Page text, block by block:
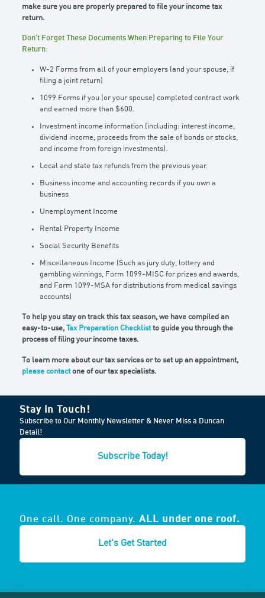
make sure you are properly prepared to file your income tax
return.
Don’t Forget These Documents When Preparing to File Your
Return:
W-2 Forms from all of your employers (and your spouse, if
filing a joint return)
1099 Forms if you (or your spouse) completed contract work
and earned more than $600.
Investment income information (including: interest income,
dividend income, proceeds from the sale of bonds or stocks,
and income from foreign investments).
Local and state tax refunds from the previous year.
Business income and accounting records if you own a
business
Unemployment Income
Rental Property Income
Social Security Benefits
Miscellaneous Income (Such as jury duty, lottery and
gambling winnings, Form 1099-MISC for prizes and awards,
and Form 1099-MSA for distributions from medical savings
accounts)
To help you stay on track this tax season, we have compiled an
easy-to-use,
Tax Preparation Checklistto guide you through the
process of filing your income taxes.
To learn more about our tax services or to set up an appointment,
please contactone of our tax specialists.
Stay in Touch!
Subscribe to Our Monthly Newsletter & Never Miss a Duncan
Detail!
Subscribe Today!
One call. One company. ALL under one roof.
Let's Get Started